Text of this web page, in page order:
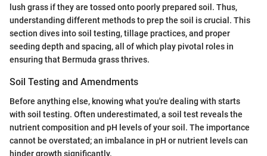
lush grass if they are tossed onto poorly prepared soil. Thus,
understanding different methods to prep the soil is crucial. This
section dives into soil testing, tillage practices, and proper
seeding depth and spacing, all of which play pivotal roles in
ensuring that Bermuda grass thrives.
Soil Testing and Amendments
Before anything else, knowing what you're dealing with starts
with soil testing. Often underestimated, a soil test reveals the
nutrient composition and pH levels of your soil. The importance
cannot be overstated; an imbalance in pH or nutrient levels can
hinder growth significantly.